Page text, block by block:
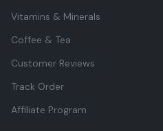
Vitamins & Minerals
Coffee & Tea
Customer Reviews
Track Order
Affiliate Program